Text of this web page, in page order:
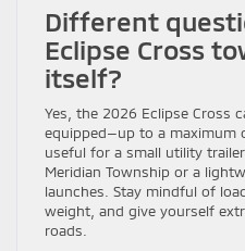
Different
Eclipse Cross
itself?
Yes, the 2026 Eclipse Cross
equipped—up to a maximum
useful for a small utility
Meridian Township or a
launches. Stay mindful of
weight, and give yourself
roads.